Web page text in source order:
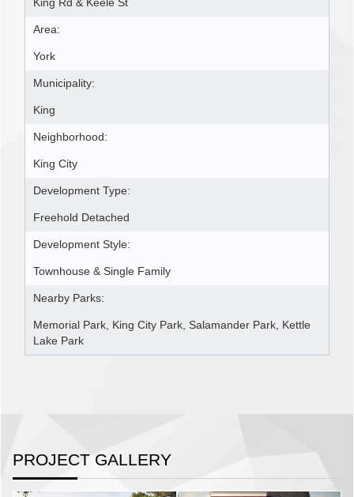
King Rd & Keele St
Area:
York
Municipality:
King
Neighborhood:
King City
Development Type:
Freehold Detached
Development Style:
Townhouse & Single Family
Nearby Parks:
Memorial Park, King City Park, Salamander Park, Kettle
Lake Park
PROJECT GALLERY